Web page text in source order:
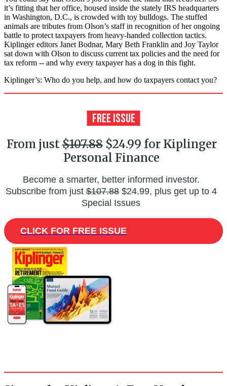
it’s fitting that her office, housed inside the stately IRS headquarters
in Washington, D.C., is crowded with toy bulldogs. The stuffed
animals are tributes from Olson’s staff in recognition of her ongoing
battle to protect taxpayers from heavy-handed collection tactics.
Kiplinger editors Janet Bodnar, Mary Beth Franklin and Joy Taylor
sat down with Olson to discuss current tax policies and the need for
tax reform -- and why every taxpayer has a dog in this fight.
Kiplinger’s: Who do you help, and how do taxpayers contact you?
From just$107.88$24.99 for Kiplinger
Personal Finance
Become a smarter, better informed investor.
Subscribe from just$107.88$24.99, plus get up to 4
Special Issues
CLICK FOR FREE ISSUE